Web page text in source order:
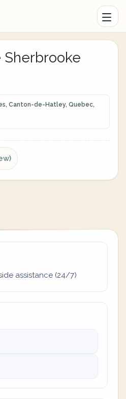
Canton-de-Hatley, Quebec,
assistance (24/7)